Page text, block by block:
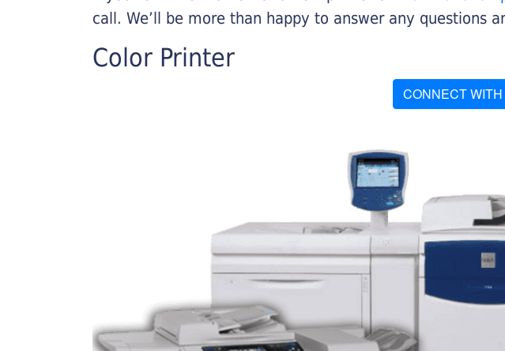
call. We’ll be more than happy to answer any questions
Color Printer
CONNECT